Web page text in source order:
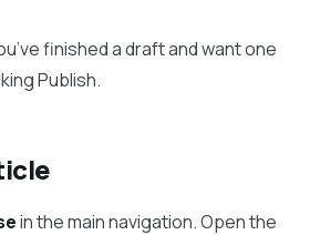
finished a draft and want one
Publish.
in the main navigation. Open the